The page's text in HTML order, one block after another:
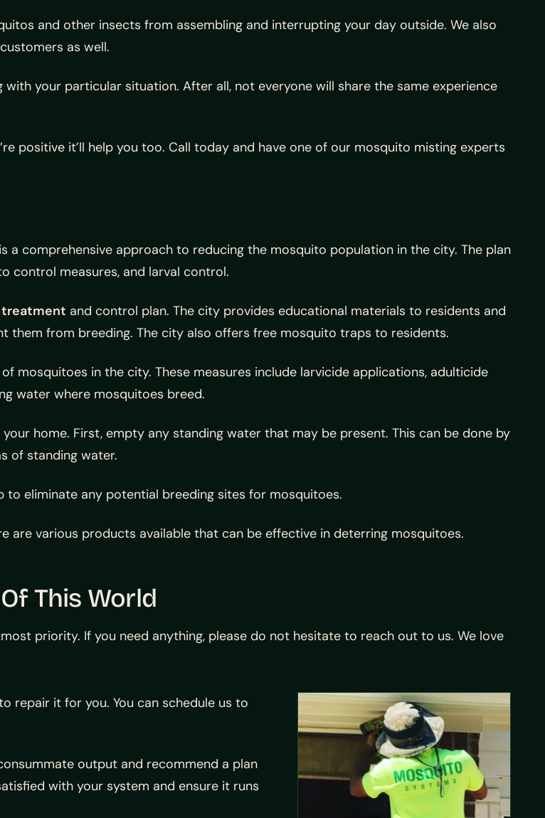
and other insects from assembling and interrupting your day outside. We also
as well.
your particular situation. After all, not everyone will share the same experience
positive it’ll help you too. Call today and have one of our mosquito misting experts
a comprehensive approach to reducing the mosquito population in the city. The plan
control measures, and larval control.
treatment and control plan. The city provides educational materials to residents and
them from breeding. The city also offers free mosquito traps to residents.
mosquitoes in the city. These measures include larvicide applications, adulticide
water where mosquitoes breed.
home. First, empty any standing water that may be present. This can be done by
of standing water.
to eliminate any potential breeding sites for mosquitoes.
are various products available that can be effective in deterring mosquitoes.
This World
priority. If you need anything, please do not hesitate to reach out to us. We love
repair it for you. You can schedule us to
output and recommend a plan
with your system and ensure it runs